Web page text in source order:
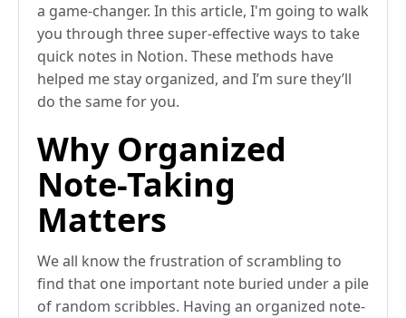
a game-changer. In this article, I'm going to walk
you through three super-effective ways to take
quick notes in Notion. These methods have
helped me stay organized, and I’m sure they’ll
do the same for you.
Why Organized
Note-Taking
Matters
We all know the frustration of scrambling to
find that one important note buried under a pile
of random scribbles. Having an organized note-